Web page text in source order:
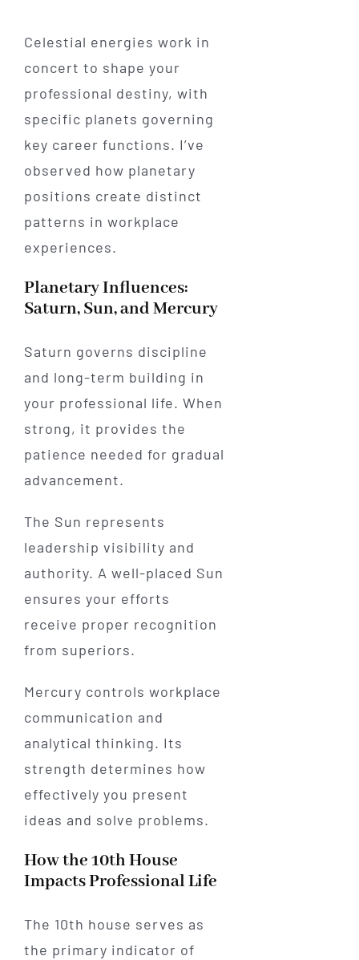
Celestial energies work in
concert to shape your
professional destiny, with
specific planets governing
key career functions. I’ve
observed how planetary
positions create distinct
patterns in workplace
experiences.
Planetary Influences:
Saturn, Sun, and Mercury
Saturn governs discipline
and long-term building in
your professional life. When
strong, it provides the
patience needed for gradual
advancement.
The Sun represents
leadership visibility and
authority. A well-placed Sun
ensures your efforts
receive proper recognition
from superiors.
Mercury controls workplace
communication and
analytical thinking. Its
strength determines how
effectively you present
ideas and solve problems.
How the 10th House
Impacts Professional Life
The 10th house serves as
the primary indicator of